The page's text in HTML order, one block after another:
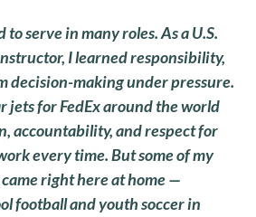
to serve in many roles. As a U.S.
I learned responsibility,
decision-making under pressure.
jets for FedEx around the world
accountability, and respect for
every time. But some of my
right here at home —
football and youth soccer in